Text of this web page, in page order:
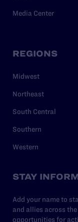
Media Center
REGIONS
Midwest
Northeast
South Central
Southern
Western
STAY
Add your name to
and allies across
opportunities for